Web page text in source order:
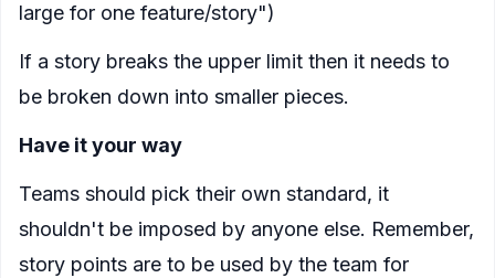
large for one feature/story")
If a story breaks the upper limit then it needs to
be broken down into smaller pieces.
Have it your way
Teams should pick their own standard, it
shouldn't be imposed by anyone else. Remember,
story points are to be used by the team for